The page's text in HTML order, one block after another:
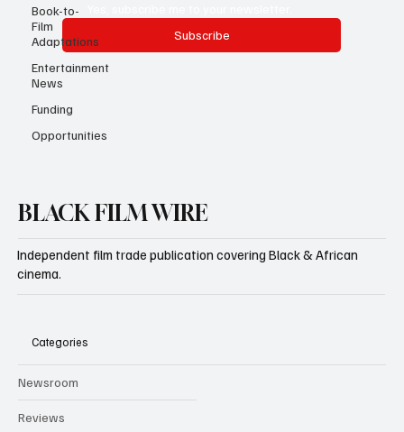
Book-to-
Film
Adaptations
Entertainment
News
Funding
Opportunities
Yes, subscribe me to your newsletter.
BLACK FILM WIRE
Newsroom